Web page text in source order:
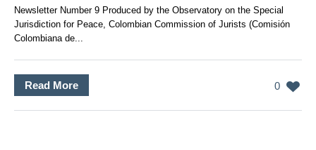
Newsletter Number 9 Produced by the Observatory on the Special
Jurisdiction for Peace, Colombian Commission of Jurists (Comisión
Colombiana de...
0
Read More